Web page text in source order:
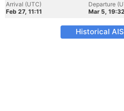
Arrival (UTC)
Feb 27, 11:11
Departure
Mar 5, 19:32
Historical